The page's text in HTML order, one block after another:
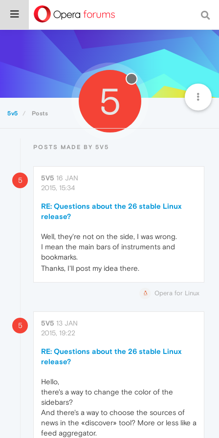
5v5 Posts 5
POSTS MADE BY 5V5
5 5V5 16 JAN
2015, 15:34
RE: Questions about the 26 stable Linux
release?
Well, they're not on the side, I was wrong.
I mean the main bars of instruments and
bookmarks.
Thanks, I'll post my idea there.
Opera for Linux
5 5V5 13 JAN
2015, 19:22
RE: Questions about the 26 stable Linux
release?
Hello,
there's a way to change the color of the
sidebars?
And there's a way to choose the sources of
news in the «discover» tool? More or less like a
feed aggregator.